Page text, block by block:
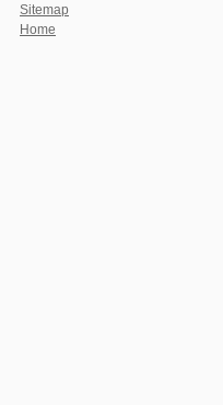
Sitemap
Home